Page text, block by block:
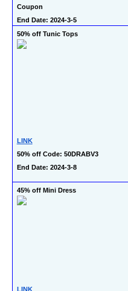
Coupon
End Date: 2024-3-5
50% off Tunic Tops
LINK
50% off Code: 50DRABV3
End Date: 2024-3-8
45% off Mini Dress
LINK